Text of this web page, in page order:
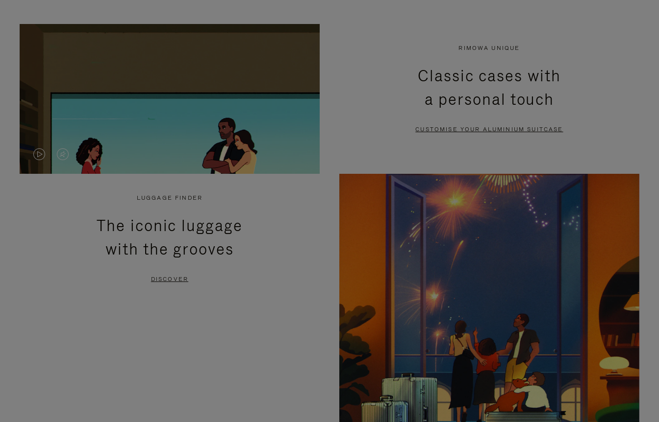
VIDEO
VIDEO
PRESS
RIMOWA UNIQUE
Classic cases with
a personal touch
CUSTOMISE YOUR ALUMINIUM SUITCASE
LUGGAGE FINDER
The iconic luggage
with the grooves
DISCOVER